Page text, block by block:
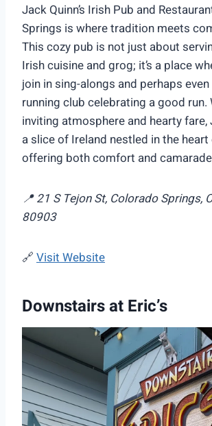
Jack Quinn’s Irish Pub and
Springs is where tradition meets
This cozy pub is not just about
Irish cuisine and grog; it’s a place
join in sing-alongs and perhaps
running club celebrating a good
inviting atmosphere and hearty fare,
a slice of Ireland nestled in the
offering both comfort and
📍 21 S Tejon St, Colorado Springs,
80903
🔗 Visit Website
Downstairs at Eric’s